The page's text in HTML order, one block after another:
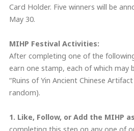
Card Holder. Five winners will be
May 30.
MIHP Festival Activities:
After completing one of the
earn one stamp, each of which may
“Ruins of Yin Ancient Chinese
random).
1. Like, Follow, orAdd the MIHP